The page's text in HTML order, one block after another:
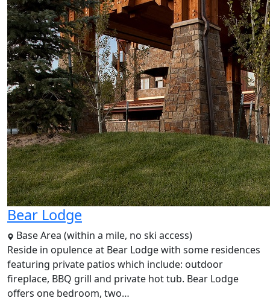
Bear Lodge
Base Area (within a mile, no ski access)
Reside in opulence at Bear Lodge with some residences
featuring private patios which include: outdoor
fireplace, BBQ grill and private hot tub. Bear Lodge
offers one bedroom, two…